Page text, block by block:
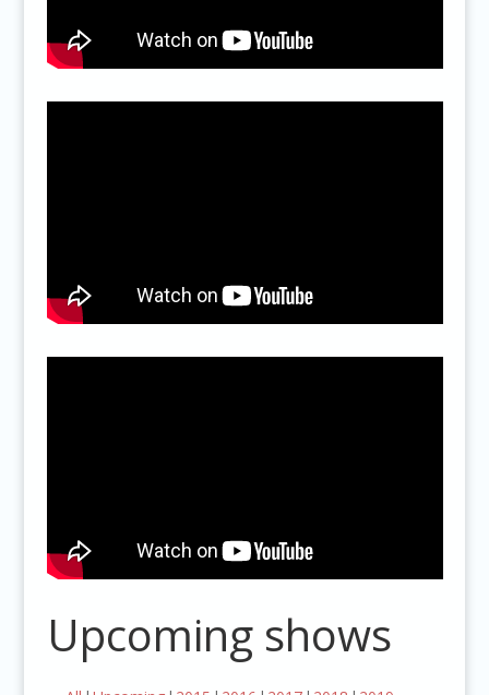
Upcoming shows